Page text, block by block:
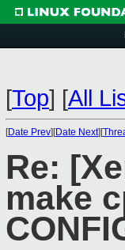
[Top] [All
[Date Prev][Date Next][
Re:
make